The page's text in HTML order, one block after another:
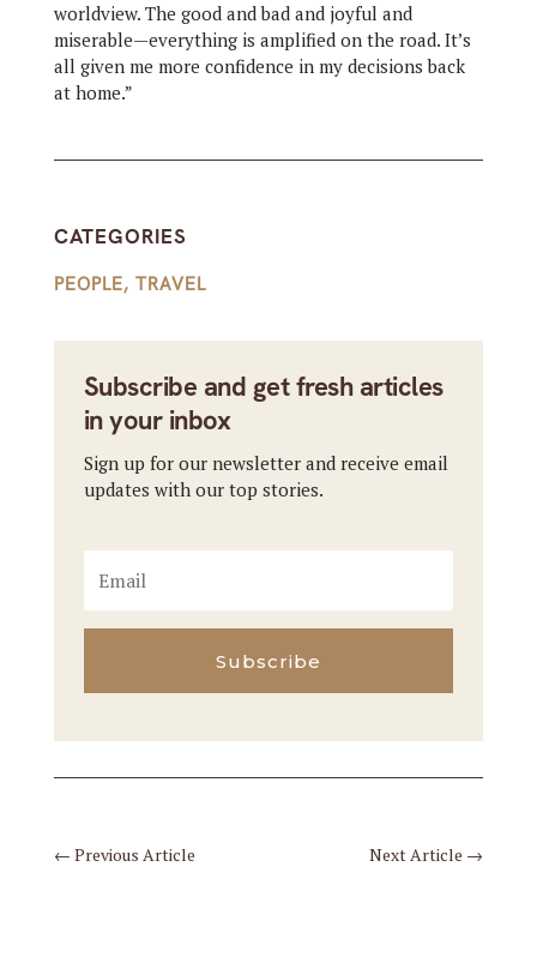
worldview. The good and bad and joyful and
miserable—everything is amplified on the road. It’s
all given me more confidence in my decisions back
at home.”
CATEGORIES
PEOPLE, TRAVEL
Subscribe and get fresh articles
in your inbox
Sign up for our newsletter and receive email
updates with our top stories.
Subscribe
← Previous Article Next Article →